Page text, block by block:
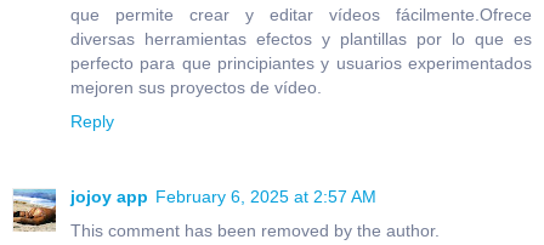
que permite crear y editar vídeos fácilmente.Ofrece
diversas herramientas efectos y plantillas por lo que es
perfecto para que principiantes y usuarios experimentados
mejoren sus proyectos de vídeo.
Reply
jojoy app February 6, 2025 at 2:57 AM
This comment has been removed by the author.